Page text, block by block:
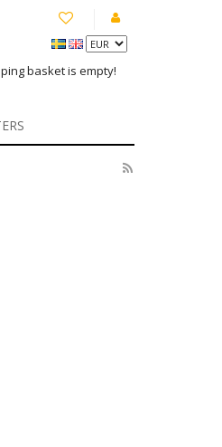
basket is empty!